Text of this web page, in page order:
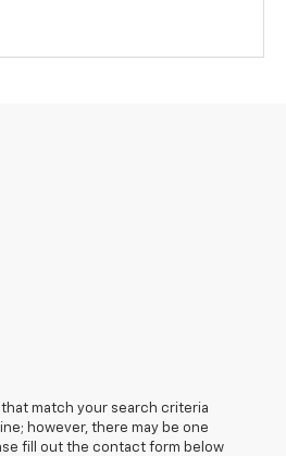
match your search criteria
however, there may be one
fill out the contact form below